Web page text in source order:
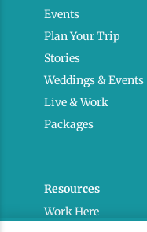
Events
Plan Your Trip
Stories
Weddings & Events
Live & Work
Packages
Resources
Work Here